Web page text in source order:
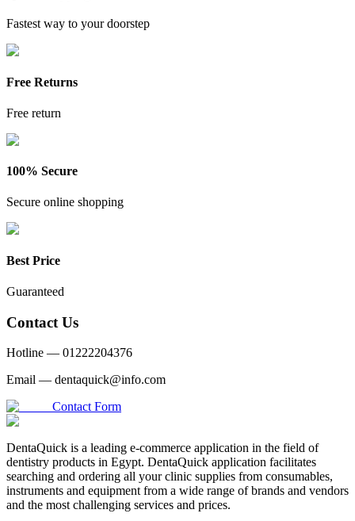
Fastest way to your doorstep
Free Returns
Free return
100% Secure
Secure online shopping
Best Price
Guaranteed
Contact Us
Hotline — 01222204376
Email — dentaquick@info.com
Contact Form
DentaQuick is a leading e-commerce application in the field of
dentistry products in Egypt. DentaQuick application facilitates
searching and ordering all your clinic supplies from consumables,
instruments and equipment from a wide range of brands and vendors
and the most challenging services and prices.